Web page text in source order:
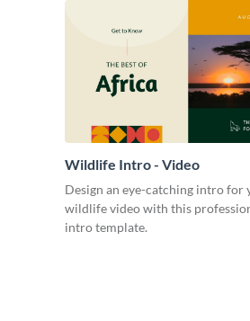
Wildlife Intro - Video
Design an eye-catching intro for
wildlife video with this
intro template.